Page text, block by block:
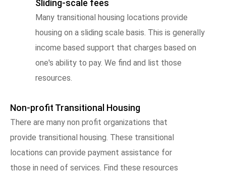
Sliding-scale fees
Many transitional housing locations provide
housing on a sliding scale basis. This is generally
income based support that charges based on
one's ability to pay. We find and list those
resources.
Non-profit Transitional Housing
There are many non profit organizations that
provide transitional housing. These transitional
locations can provide payment assistance for
those in need of services. Find these resources